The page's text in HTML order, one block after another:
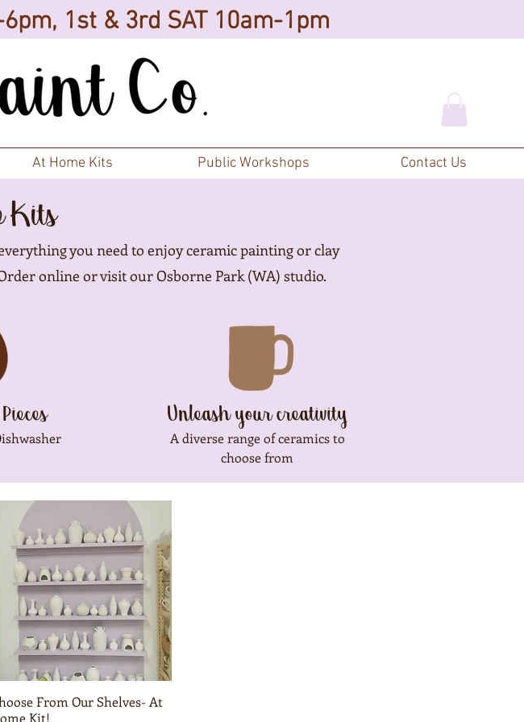
At Home Kits Public Workshops Contact Us
6pm, 1st & 3rd SAT 10am-1pm
Kits
you need to enjoy ceramic painting or clay
online or visit our Osborne Park (WA) studio.
Unleash your creativity
A diverse range of ceramics to
choose from
Quick View
From Our Shelves- At
Kit!